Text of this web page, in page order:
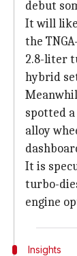
debut
It will
the
2.8-liter
hybrid
spotted
alloy
It is
turbo-
engine
Insights